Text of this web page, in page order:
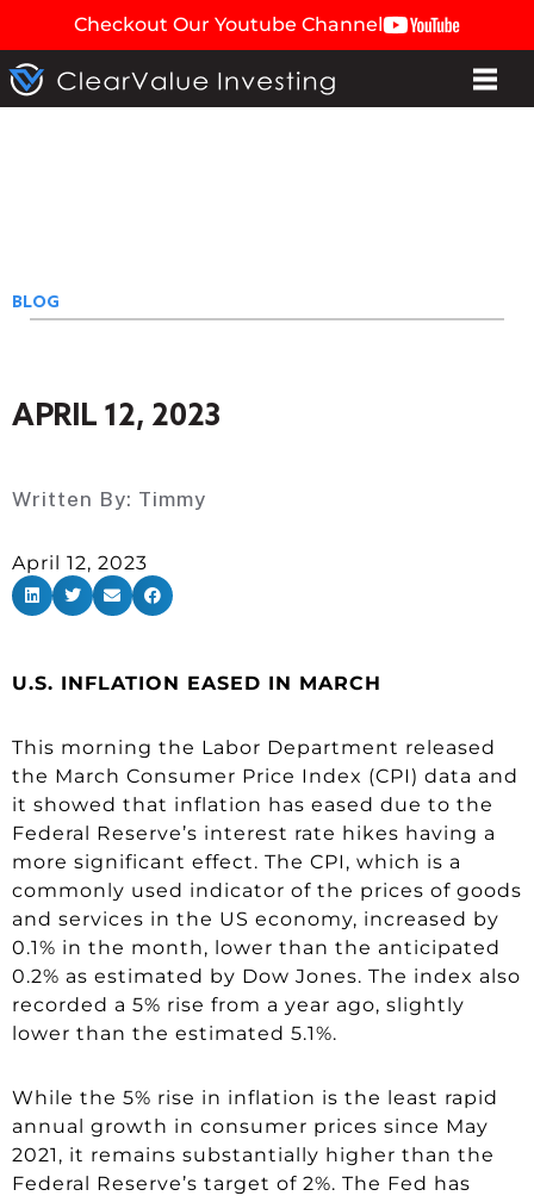
Checkout Our Youtube Channel
BLOG
APRIL 12, 2023
Written By: Timmy
April 12, 2023
U.S. INFLATION EASED IN MARCH
This morning the Labor Department released
the March Consumer Price Index (CPI) data and
it showed that inflation has eased due to the
Federal Reserve’s interest rate hikes having a
more significant effect. The CPI, which is a
commonly used indicator of the prices of goods
and services in the US economy, increased by
0.1% in the month, lower than the anticipated
0.2% as estimated by Dow Jones. The index also
recorded a 5% rise from a year ago, slightly
lower than the estimated 5.1%.
While the 5% rise in inflation is the least rapid
annual growth in consumer prices since May
2021, it remains substantially higher than the
Federal Reserve’s target of 2%. The Fed has